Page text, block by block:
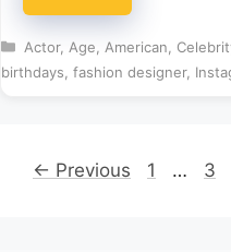
Categories
Actor, Age American
birthdays fashion designer,
← Previous Page
1 … 3